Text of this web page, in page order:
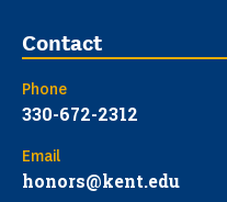
Contact
Phone
330-672-2312
Email
honors@kent.edu